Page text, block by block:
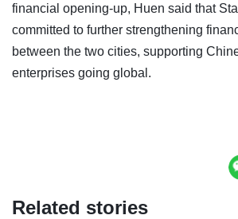
financial opening-up, Huen said that
committed to further strengthening
between the two cities, supporting
enterprises going global.
Related stories